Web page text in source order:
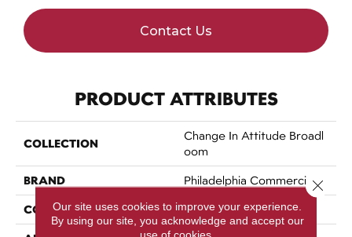
Contact Us
PRODUCT ATTRIBUTES
COLLECTION
Change In Attitude Broadl
Oom
BRAND Philadelphia Commercial
CONSTRUCTION Graphic Loop
Our site uses cookies to improve your experience.
By using our site, you acknowledge and accept our
use of cookies.
Close